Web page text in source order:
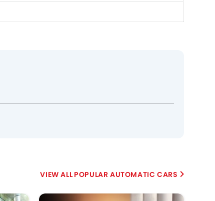
POPULAR AUTOMATIC CARS